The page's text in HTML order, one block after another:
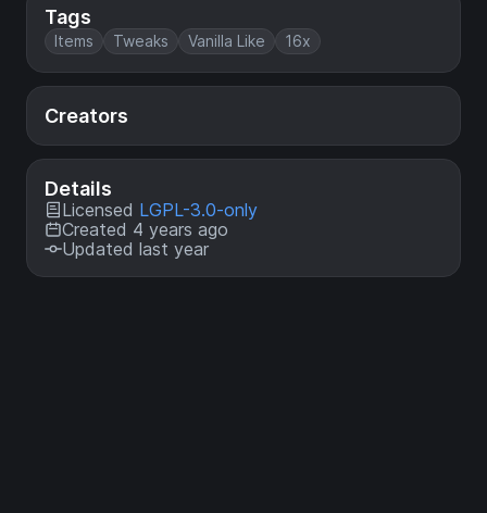
Tags
Items Tweaks Vanilla Like 16x
Creators
Details
Licensed LGPL-3.0-only
Created 4 years ago
Updated last year